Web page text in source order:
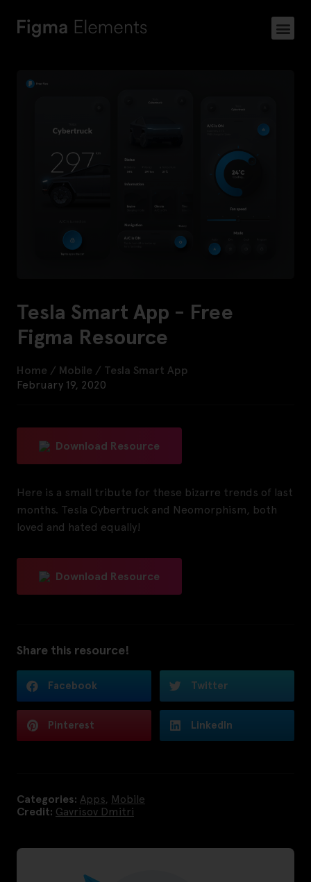
Tesla Smart App - Free
Figma Resource
Home / Mobile / Tesla Smart App
February 19, 2020
Download Resource
Here is a small tribute for these bizarre trends of last
months. Tesla Cybertruck and Neomorphism, both
loved and hated equally!
Download Resource
Share this resource!
Facebook Twitter
Pinterest LinkedIn
Categories: Apps Mobile
Credit: Gavrisov Dmitri